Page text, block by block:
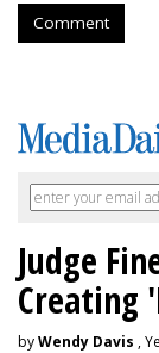
Comment
Judge
Creating
byWendy Davis ,